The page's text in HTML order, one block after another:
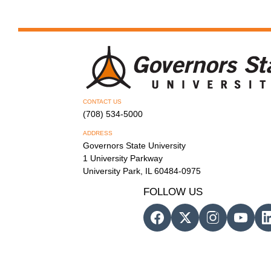
CONTACT US
(708) 534-5000
ADDRESS
Governors State University
1 University Parkway
University Park, IL 60484-0975
FOLLOW US